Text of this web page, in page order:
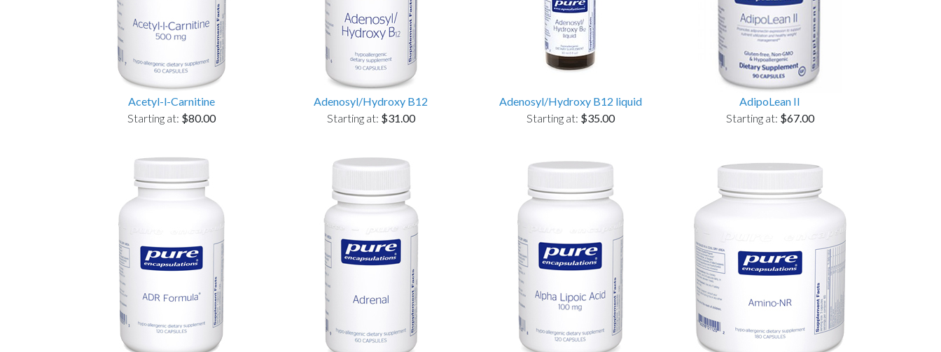
Acetyl-l-Carnitine
Starting at: $80.00
Adenosyl/Hydroxy B12
Starting at: $31.00
Adenosyl/Hydroxy B12 liquid
Starting at: $35.00
AdipoLean II
Starting at: $67.00